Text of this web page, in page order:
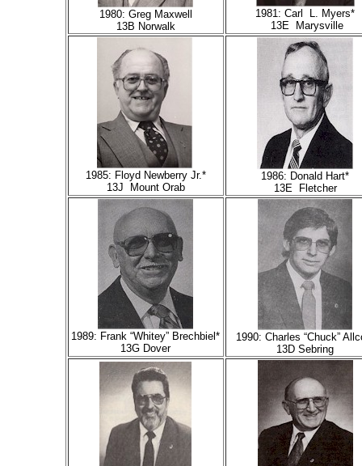
1980: Greg Maxwell
13B Norwalk
1981: Carl L. Myers*
13E Marysville
1985: Floyd Newberry Jr.*
13J Mount Orab
1986: Donald Hart*
13E Fletcher
1989: Frank “Whitey” Brechbiel*
13G Dover
1990: Charles “Chuck”
13D Sebring